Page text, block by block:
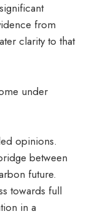
from
clarity to that
under
opinions.
between
future.
towards full
in a